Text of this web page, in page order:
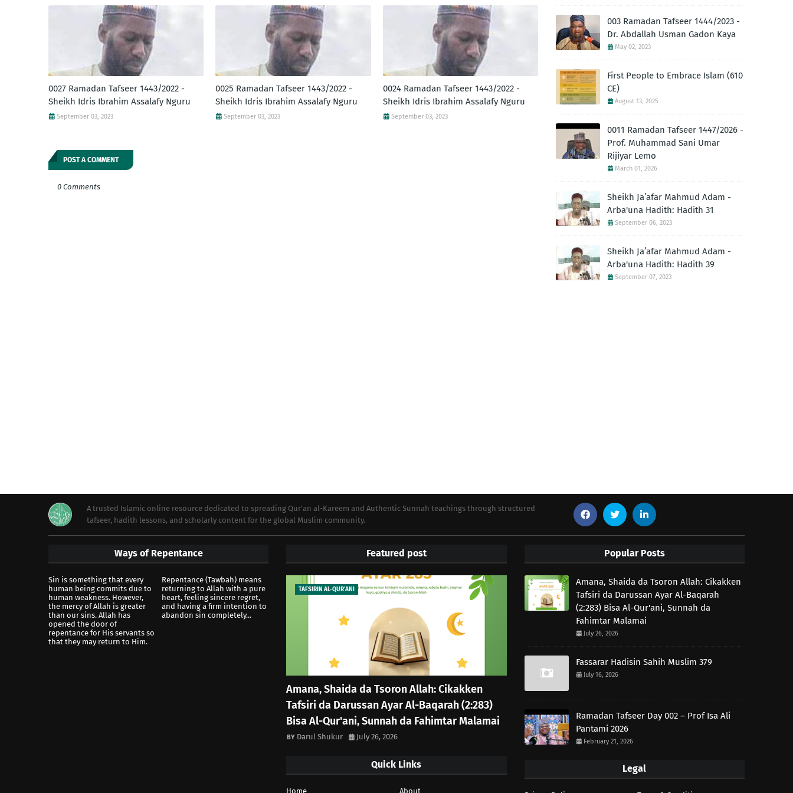
0027 Ramadan Tafseer 1443/2022 -
Sheikh Idris Ibrahim Assalafy Nguru
September 03, 2023
0025 Ramadan Tafseer 1443/2022 -
Sheikh Idris Ibrahim Assalafy Nguru
September 03, 2023
0024 Ramadan Tafseer 1443/2022 -
Sheikh Idris Ibrahim Assalafy Nguru
September 03, 2023
POST A COMMENT
0 Comments
003 Ramadan Tafseer 1444/2023 -
Dr. Abdallah Usman Gadon Kaya
May 02, 2023
First People to Embrace Islam (610
CE)
August 13, 2025
0011 Ramadan Tafseer 1447/2026 -
Prof. Muhammad Sani Umar
Rijiyar Lemo
March 01, 2026
Sheikh Ja’afar Mahmud Adam -
Arba'una Hadith: Hadith 31
September 06, 2023
Sheikh Ja’afar Mahmud Adam -
Arba'una Hadith: Hadith 39
September 07, 2023
A trusted Islamic online resource dedicated to spreading Qur’an al-Kareem and Authentic Sunnah teachings through structured
tafseer, hadith lessons, and scholarly content for the global Muslim community.
Ways of Repentance
Sin is something that every
human being commits due to
human weakness. However,
the mercy of Allah is greater
than our sins. Allah has
opened the door of
repentance for His servants so
that they may return to Him.
Repentance (Tawbah) means
returning to Allah with a pure
heart, feeling sincere regret,
and having a firm intention to
abandon sin completely...
Featured post
TAFSIRIN AL-QUR'ANI
Amana, Shaida da Tsoron Allah: Cikakken
Tafsiri da Darussan Ayar Al-Baqarah (2:283)
Bisa Al-Qur'ani, Sunnah da Fahimtar Malamai
Darul Shukur July 26, 2026
Quick Links
Home About
Popular Posts
Amana, Shaida da Tsoron Allah: Cikakken
Tafsiri da Darussan Ayar Al-Baqarah
(2:283) Bisa Al-Qur'ani, Sunnah da
Fahimtar Malamai
July 26, 2026
Fassarar Hadisin Sahih Muslim 379
July 16, 2026
Ramadan Tafseer Day 002 – Prof Isa Ali
Pantami 2026
February 21, 2026
Legal